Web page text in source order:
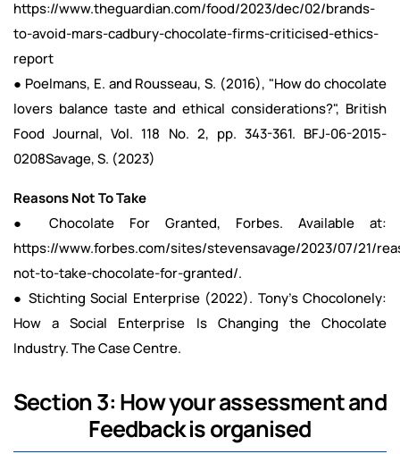
https://www.theguardian.com/food/2023/dec/02/brands-
to-avoid-mars-cadbury-chocolate-firms-criticised-ethics-
report
● Poelmans, E. and Rousseau, S. (2016), "How do chocolate
lovers balance taste and ethical considerations?", British
Food Journal, Vol. 118 No. 2, pp. 343-361. BFJ-06-2015-
0208Savage, S. (2023)
Reasons Not To Take
● Chocolate For Granted, Forbes. Available at:
https://www.forbes.com/sites/stevensavage/2023/07/21/
not-to-take-chocolate-for-granted/.
● Stichting Social Enterprise (2022). Tony's Chocolonely:
How a Social Enterprise Is Changing the Chocolate
Industry. The Case Centre.
Section 3: How your assessment and
Feedback is organised